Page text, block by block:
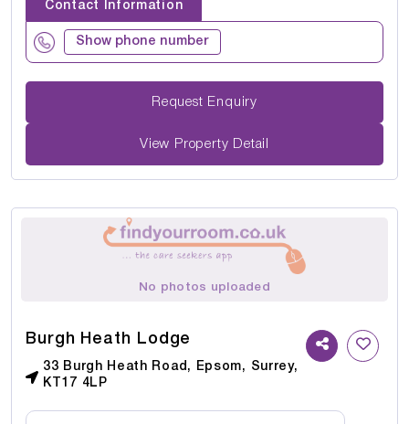
Contact Information
Show phone number
Request Enquiry
View Property Detail
No photos uploaded
Burgh Heath Lodge
33 Burgh Heath Road, Epsom, Surrey,
KT17 4LP